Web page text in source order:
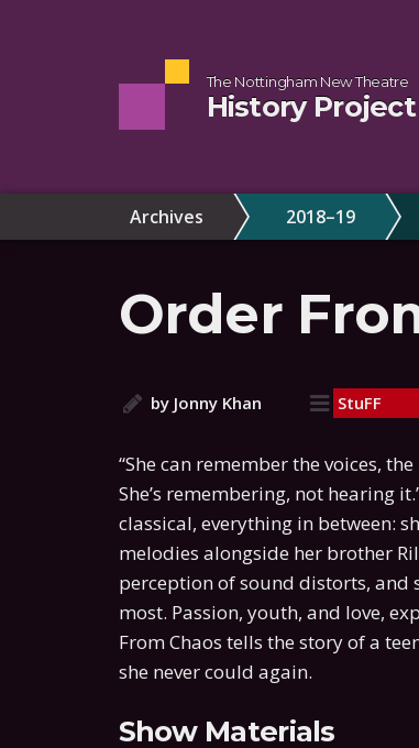
The Nottingham New Theatre
History Project
Archives 2018–19
Order
by Jonny Khan StuFF
“She can remember the voices,
She’s remembering, not hearing
classical, everything in between:
melodies alongside her brother
perception of sound distorts, and
most. Passion, youth, and love,
From Chaos tells the story of a
she never could again.
Show Materials